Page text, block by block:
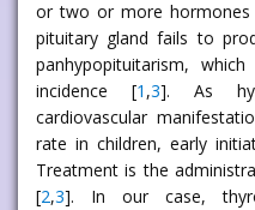
or two or more hormones
pituitary gland fails to
panhypopituitarism,
incidence [1 ,3]. As
cardiovascular
rate in children, early
Treatment is the
[2,3]. In our case,